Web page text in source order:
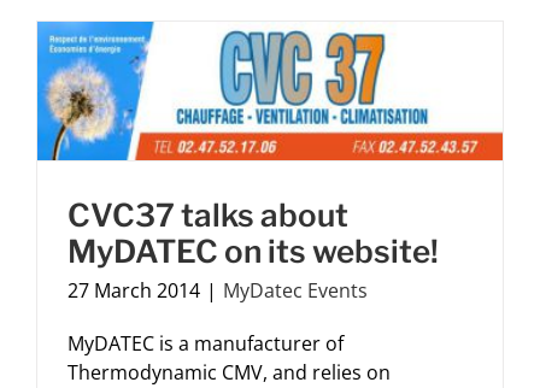
CVC37 talks about
MyDATEC on its website!
27 March 2014 | MyDatec Events
MyDATEC is a manufacturer of
Thermodynamic CMV, and relies on